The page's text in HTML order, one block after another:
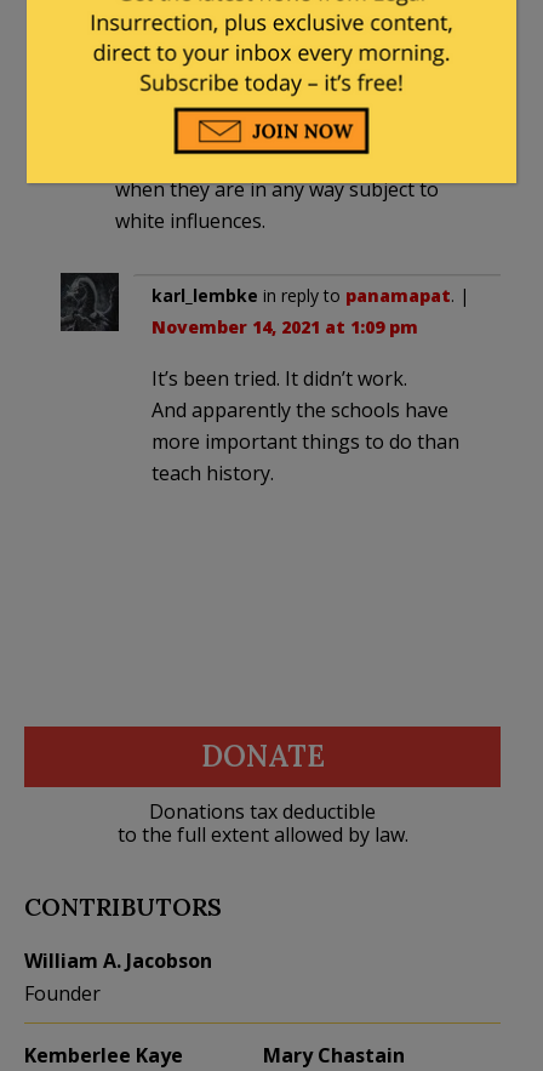
the students if they agreed and nearly
all raised their hands. That, I’m afraid is
what these radicals are bringing about
in a generation of white children being
taught that blacks cannot be happy
when they are in any way subject to
white influences.
karl_lembke in reply to panamapat. |
November 14, 2021 at 1:09 pm
It’s been tried. It didn’t work.
And apparently the schools have
more important things to do than
teach history.
DONATE
Donations tax deductible
to the full extent allowed by law.
CONTRIBUTORS
William A. Jacobson
Founder
Kemberlee Kaye
Mary Chastain